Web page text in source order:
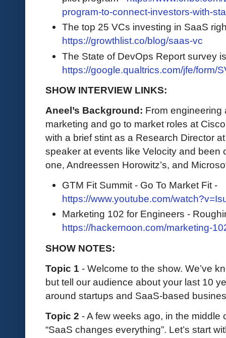
program-to-connect-investors-with-
The top 25 VCs investing in SaaS
https://growthlist.co/blog/saas-vc
The State of DevOps Report survey
https://google.qualtrics.com/jfe/form/
SHOW INTERVIEW LINKS:
Aneel’s Background: From engineering
marketing and go to market roles at
with a brief stint as a Research Director
speaker at events like Velocity and been
one, Andreessen Horowitz’s, and
GTM Fit Summit - Go To Market Fit -
https://www.youtube.com/
Marketing 102 for Engineers -
https://hackernoon.com/marketing-
SHOW NOTES:
Topic 1 - Welcome to the show. We’ve
but tell our audience about your last 10
around startups and SaaS-based
Topic 2 - A few weeks ago, in the
“SaaS changes everything”. Let’s start